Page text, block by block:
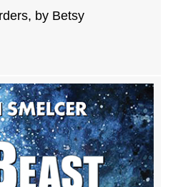
by Betsy